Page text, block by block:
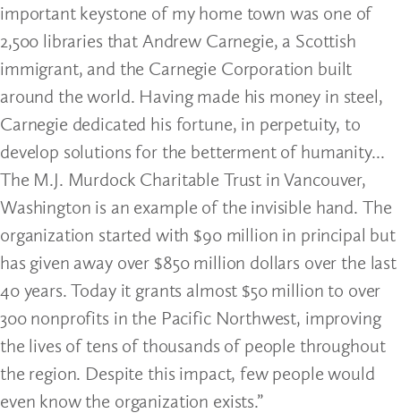
important keystone of my home town was one of
2,500 libraries that Andrew Carnegie, a Scottish
immigrant, and the Carnegie Corporation built
around the world. Having made his money in steel,
Carnegie dedicated his fortune, in perpetuity, to
develop solutions for the betterment of humanity...
The M.J. Murdock Charitable Trust in Vancouver,
Washington is an example of the invisible hand. The
organization started with $90 million in principal but
has given away over $850 million dollars over the last
40 years. Today it grants almost $50 million to over
300 nonprofits in the Pacific Northwest, improving
the lives of tens of thousands of people throughout
the region. Despite this impact, few people would
even know the organization exists.”